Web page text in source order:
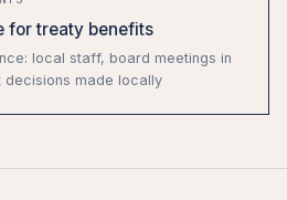
for treaty benefits
local staff, board meetings in
decisions made locally